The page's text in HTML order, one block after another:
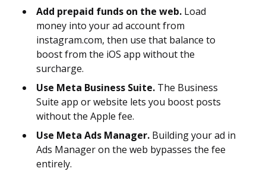
Add prepaid funds on the web. Load
money into your ad account from
instagram.com, then use that balance to
boost from the iOS app without the
surcharge.
Use Meta Business Suite. The Business
Suite app or website lets you boost posts
without the Apple fee.
Use Meta Ads Manager. Building your ad in
Ads Manager on the web bypasses the fee
entirely.